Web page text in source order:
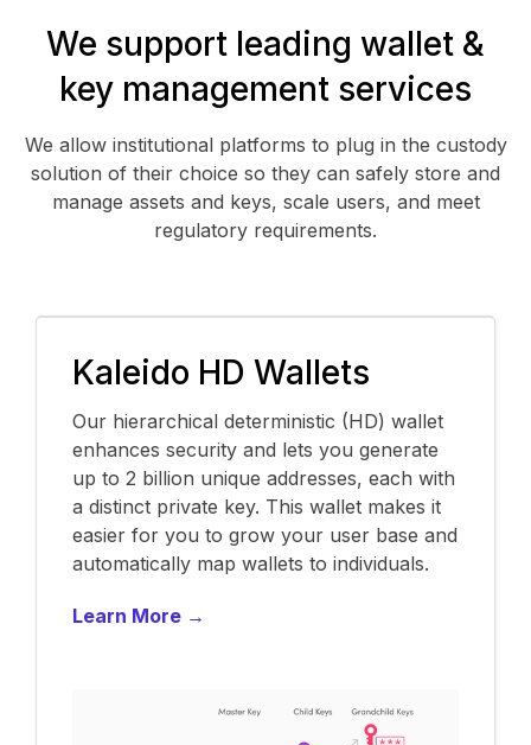
We support leading wallet &
key management services
We allow institutional platforms to plug in the custody
solution of their choice so they can safely store and
manage assets and keys, scale users, and meet
regulatory requirements.
Kaleido HD Wallets
Our hierarchical deterministic (HD) wallet
enhances security and lets you generate
up to 2 billion unique addresses, each with
a distinct private key. This wallet makes it
easier for you to grow your user base and
automatically map wallets to individuals.
Learn More →